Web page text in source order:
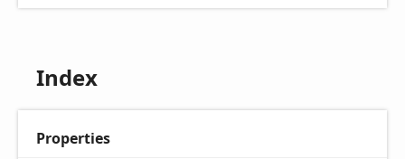
Index
Properties